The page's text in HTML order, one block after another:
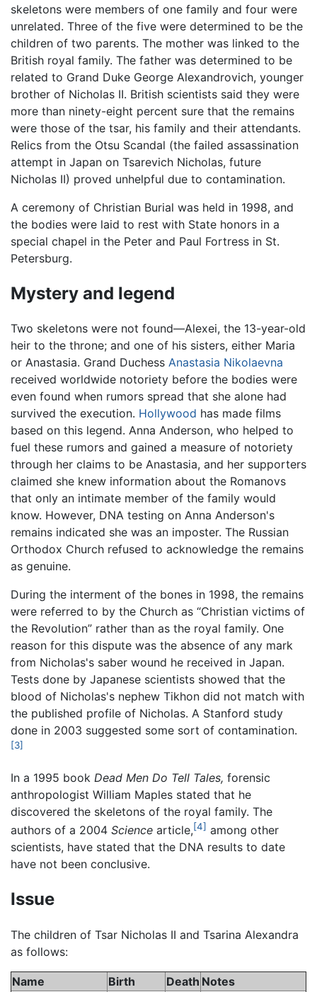
skeletons were members of one family and four were
unrelated. Three of the five were determined to be the
children of two parents. The mother was linked to the
British royal family. The father was determined to be
related to Grand Duke George Alexandrovich, younger
brother of Nicholas II. British scientists said they were
more than ninety-eight percent sure that the remains
were those of the tsar, his family and their attendants.
Relics from the Otsu Scandal (the failed assassination
attempt in Japan on Tsarevich Nicholas, future
Nicholas II) proved unhelpful due to contamination.
A ceremony of Christian Burial was held in 1998, and
the bodies were laid to rest with State honors in a
special chapel in the Peter and Paul Fortress in St.
Petersburg.
Mystery and legend
Two skeletons were not found—Alexei, the 13-year-old
heir to the throne; and one of his sisters, either Maria
or Anastasia. Grand Duchess Anastasia Nikolaevna
received worldwide notoriety before the bodies were
even found when rumors spread that she alone had
survived the execution. Hollywood has made films
based on this legend. Anna Anderson, who helped to
fuel these rumors and gained a measure of notoriety
through her claims to be Anastasia, and her supporters
claimed she knew information about the Romanovs
that only an intimate member of the family would
know. However, DNA testing on Anna Anderson's
remains indicated she was an imposter. The Russian
Orthodox Church refused to acknowledge the remains
as genuine.
During the interment of the bones in 1998, the remains
were referred to by the Church as “Christian victims of
the Revolution” rather than as the royal family. One
reason for this dispute was the absence of any mark
from Nicholas's saber wound he received in Japan.
Tests done by Japanese scientists showed that the
blood of Nicholas's nephew Tikhon did not match with
the published profile of Nicholas. A Stanford study
done in 2003 suggested some sort of contamination.
[3]
In a 1995 book Dead Men Do Tell Tales, forensic
anthropologist William Maples stated that he
discovered the skeletons of the royal family. The
authors of a 2004 Science article,[4] among other
scientists, have stated that the DNA results to date
have not been conclusive.
Issue
The children of Tsar Nicholas II and Tsarina Alexandra
as follows:
Name Birth Death Notes